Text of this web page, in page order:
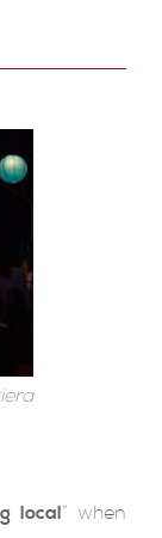
local” when